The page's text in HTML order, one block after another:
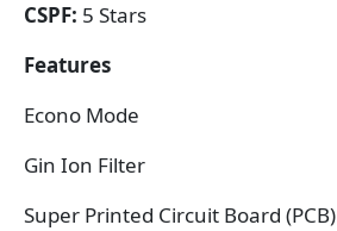
CSPF: 5 Stars
Features
Econo Mode
Gin Ion Filter
Super Printed Circuit Board (PCB)